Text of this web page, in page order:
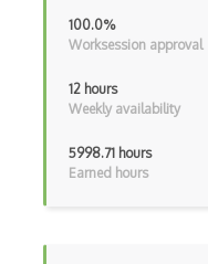
Design Hierarchy
Design Patterns
Design Principles
100.0%
Worksession approval
12 hours
Weekly availability
5998.71 hours
Earned hours